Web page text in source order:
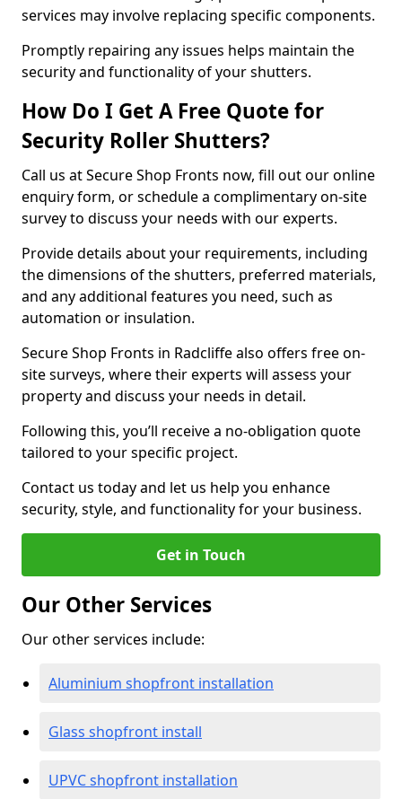
services may involve replacing specific components.
Promptly repairing any issues helps maintain the
security and functionality of your shutters.
How Do I Get A Free Quote for
Security Roller Shutters?
Call us at Secure Shop Fronts now, fill out our online
enquiry form, or schedule a complimentary on-site
survey to discuss your needs with our experts.
Provide details about your requirements, including
the dimensions of the shutters, preferred materials,
and any additional features you need, such as
automation or insulation.
Secure Shop Fronts in Radcliffe also offers free on-
site surveys, where their experts will assess your
property and discuss your needs in detail.
Following this, you’ll receive a no-obligation quote
tailored to your specific project.
Contact us today and let us help you enhance
security, style, and functionality for your business.
Get in Touch
Our Other Services
Our other services include:
Aluminium shopfront installation
Glass shopfront install
UPVC shopfront installation